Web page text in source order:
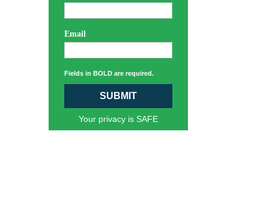
Email
Fields in BOLD are required.
SUBMIT
Your privacy is SAFE